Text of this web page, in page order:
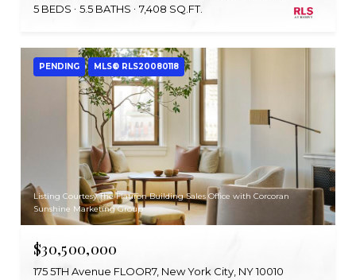
5 BEDS
5.5 BATHS 7,408 SQ.FT.
PENDING MLS® RLS20080118
Listing Courtesy The Flatiron Building Sales Office with Corcoran
Sunshine Marketing Group
$30,500,000
175 5TH Avenue FLOOR7, New York City, NY 10010